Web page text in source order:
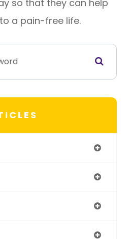
so that they can help
a pain-free life.